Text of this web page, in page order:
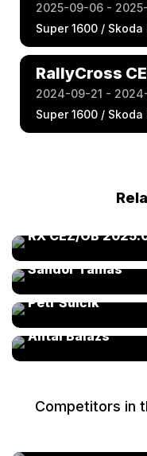
2025-09-06 -
Super 1600 / Skoda
RallyCross
2024-09-21 -
Super 1600 / Skoda
RX CEZ/OB
FIA Kárai Trans
Sándor Tamás
FIA Kárai Trans
Petr Šulčík
FIA Kárai Trans
Antal Balázs
Competitors in